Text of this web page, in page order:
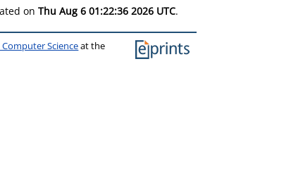
on Thu Aug 6 01:22:36 2026 UTC.
Scienceat the